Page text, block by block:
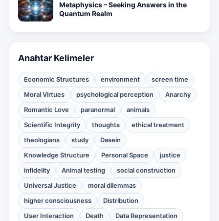
Metaphysics – Seeking Answers in the
Quantum Realm
Anahtar Kelimeler
Economic Structures environment
screen time
Moral Virtues
psychological perception
Anarchy
Romantic Love
paranormal
animals
Scientific Integrity
thoughts
ethical treatment
theologians
study
Dasein
Knowledge Structure
Personal Space
justice
infidelity
Animal testing
social construction
Universal Justice
moral dilemmas
higher consciousness
Distribution
User Interaction
Death Data Representation